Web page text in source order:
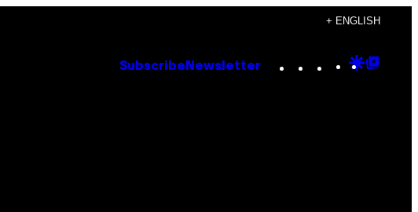
+ ENGLISH
Subscribe Newsletter Instagram
TikTok
YouTube
Google